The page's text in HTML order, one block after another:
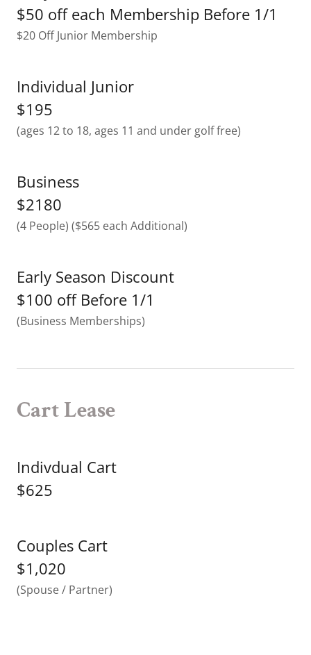
$50 off each Membership Before 1/1
$20 Off Junior Membership
Individual Junior
$195
(ages 12 to 18, ages 11 and under golf free)
Business
$2180
(4 People) ($565 each Additional)
Early Season Discount
$100 off Before 1/1
(Business Memberships)
Cart Lease
Indivdual Cart
$625
Couples Cart
$1,020
(Spouse / Partner)